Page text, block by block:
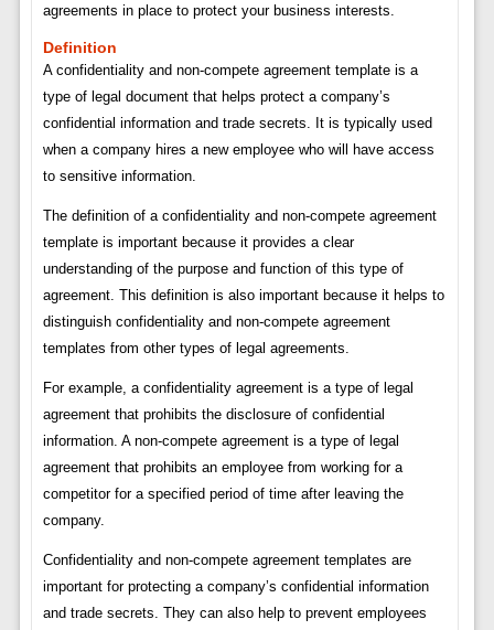
agreements in place to protect your business interests.
Definition
A confidentiality and non-compete agreement template is a
type of legal document that helps protect a company’s
confidential information and trade secrets. It is typically used
when a company hires a new employee who will have access
to sensitive information.
The definition of a confidentiality and non-compete agreement
template is important because it provides a clear
understanding of the purpose and function of this type of
agreement. This definition is also important because it helps to
distinguish confidentiality and non-compete agreement
templates from other types of legal agreements.
For example, a confidentiality agreement is a type of legal
agreement that prohibits the disclosure of confidential
information. A non-compete agreement is a type of legal
agreement that prohibits an employee from working for a
competitor for a specified period of time after leaving the
company.
Confidentiality and non-compete agreement templates are
important for protecting a company’s confidential information
and trade secrets. They can also help to prevent employees